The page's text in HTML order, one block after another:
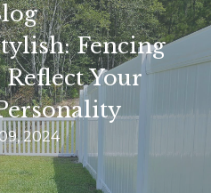
Fencing
Your
2024